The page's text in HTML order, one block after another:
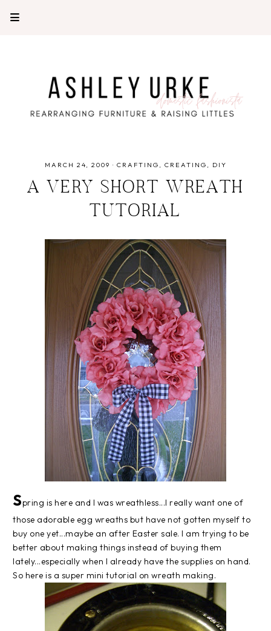
MARCH 24, 2009 · CRAFTING CREATING DIY
A VERY SHORT WREATH
TUTORIAL
Spring is here and I was wreathless...I really want one of
those adorable egg wreaths but have not gotten myself to
buy one yet...maybe an after Easter sale. I am trying to be
better about making things instead of buying them
lately...especially when I already have the supplies on hand.
So here is a super mini tutorial on wreath making.